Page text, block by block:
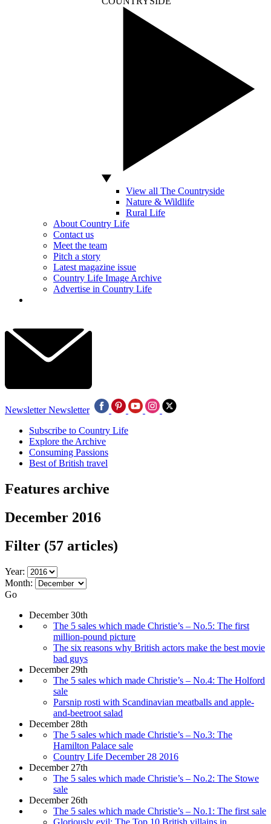
View all The Countryside
Nature & Wildlife
Rural Life
About Country Life
Contact us
Meet the team
Pitch a story
Latest magazine issue
Country Life Image Archive
Advertise in Country Life
Newsletter Newsletter
Subscribe to Country Life
Explore the Archive
Consuming Passions
Best of British travel
Features archive
December 2016
Filter (57 articles)
Year:
Month:
Go
December 30th
The 5 sales which made Christie’s – No.5: The first
million-pound picture
The six reasons why British actors make the best movie
bad guys
December 29th
The 5 sales which made Christie’s – No.4: The Holford
sale
Parsnip rosti with Scandinavian meatballs and apple-
and-beetroot salad
December 28th
The 5 sales which made Christie’s – No.3: The
Hamilton Palace sale
Country Life December 28 2016
December 27th
The 5 sales which made Christie’s – No.2: The Stowe
sale
December 26th
The 5 sales which made Christie’s – No.1: The first sale
Gloriously evil: The Top 10 British villains in